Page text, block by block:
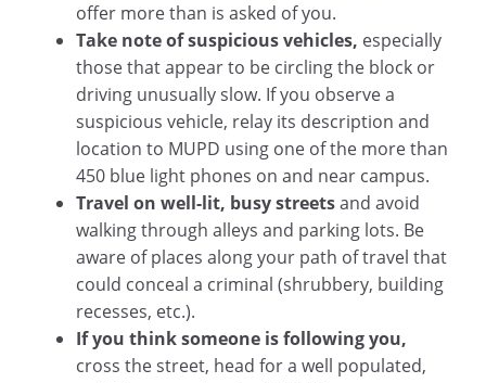
offer more than is asked of you.
Take note of suspicious vehicles, especially
those that appear to be circling the block or
driving unusually slow. If you observe a
suspicious vehicle, relay its description and
location to MUPD using one of the more than
450 blue light phones on and near campus.
Travel on well-lit, busy streetsand avoid
walking through alleys and parking lots. Be
aware of places along your path of travel that
could conceal a criminal (shrubbery, building
recesses, etc.).
If you think someone is following you,
cross the street, head for a well populated,